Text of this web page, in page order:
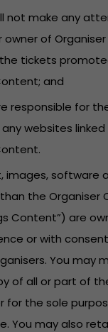
not make any
owner of
tickets
and
responsible for
websites
images, software
the Organiser
Content”) are
or with
You may
of all or part of
for the sole
You may also